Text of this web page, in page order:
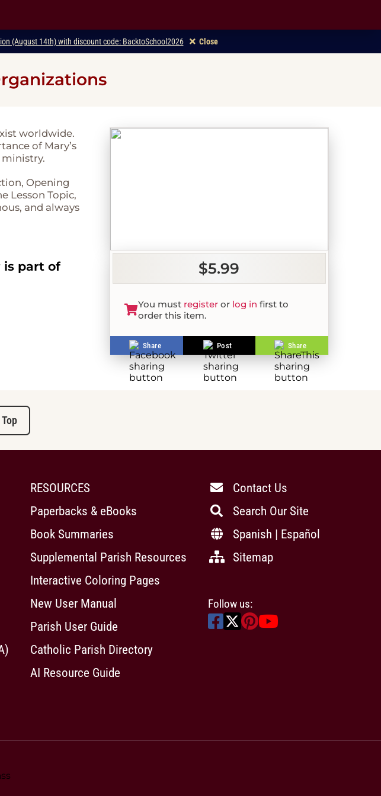
(August 14th) with discount code: BacktoSchool2026 Close
$5.99
You must registeror log in first to
order this item.
Share Post Share
worldwide.
of Mary’s
Opening
Lesson Topic,
and always
is part of
RESOURCES
Paperbacks & eBooks
Book Summaries
Supplemental Parish Resources
Interactive Coloring Pages
New User Manual
Parish User Guide
Catholic Parish Directory
AI Resource Guide
Contact Us
Search Our Site
Spanish | Español
Sitemap
Follow us: